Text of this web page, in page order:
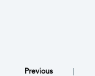
Previous